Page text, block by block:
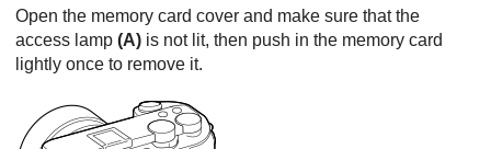
Open the memory card cover and make sure that the
access lamp (A) is not lit, then push in the memory card
lightly once to remove it.